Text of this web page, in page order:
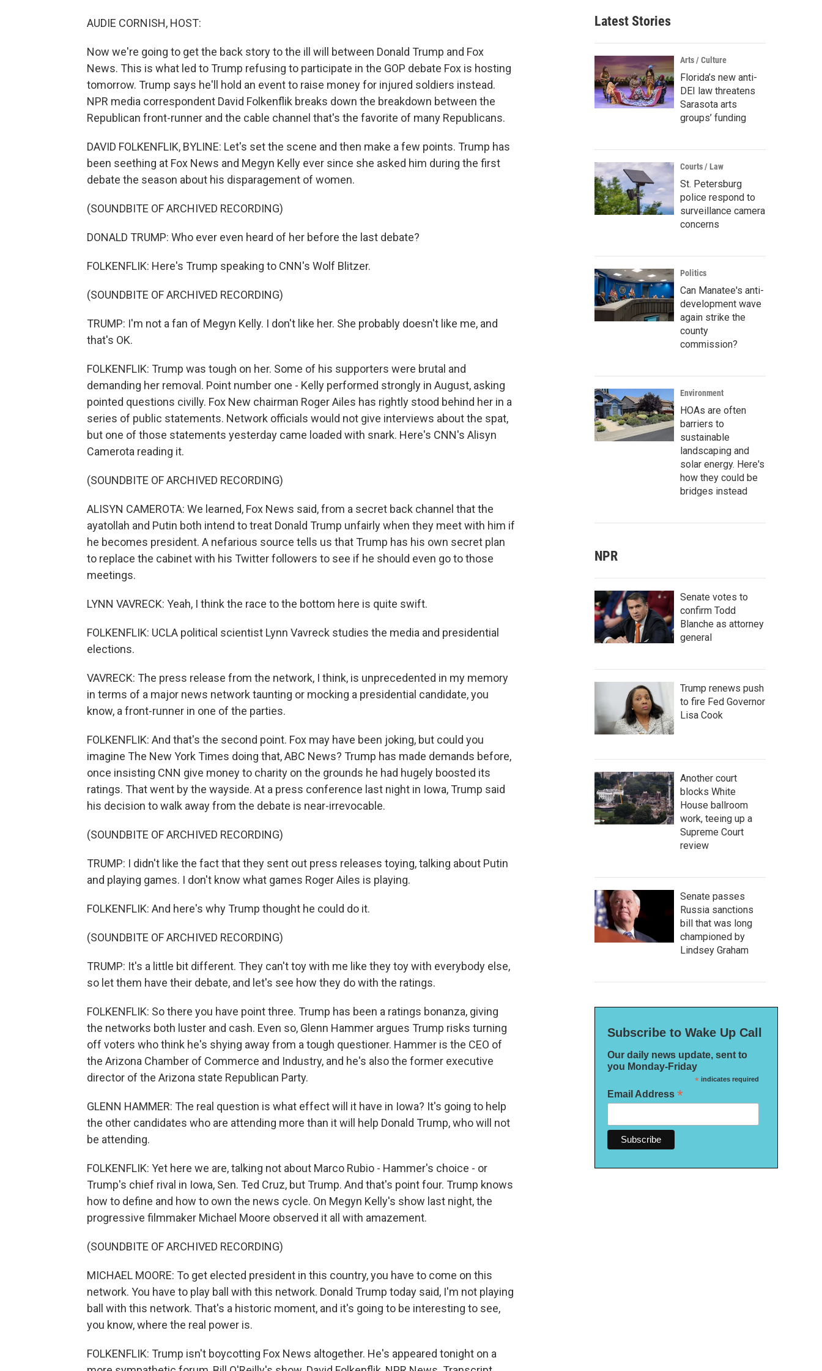
AUDIE CORNISH, HOST:
Now we're going to get the back story to the ill will between Donald Trump and Fox
News. This is what led to Trump refusing to participate in the GOP debate Fox is hosting
tomorrow. Trump says he'll hold an event to raise money for injured soldiers instead.
NPR media correspondent David Folkenflik breaks down the breakdown between the
Republican front-runner and the cable channel that's the favorite of many Republicans.
DAVID FOLKENFLIK, BYLINE: Let's set the scene and then make a few points. Trump has
been seething at Fox News and Megyn Kelly ever since she asked him during the first
debate the season about his disparagement of women.
(SOUNDBITE OF ARCHIVED RECORDING)
DONALD TRUMP: Who ever even heard of her before the last debate?
FOLKENFLIK: Here's Trump speaking to CNN's Wolf Blitzer.
(SOUNDBITE OF ARCHIVED RECORDING)
TRUMP: I'm not a fan of Megyn Kelly. I don't like her. She probably doesn't like me, and
that's OK.
FOLKENFLIK: Trump was tough on her. Some of his supporters were brutal and
demanding her removal. Point number one - Kelly performed strongly in August, asking
pointed questions civilly. Fox New chairman Roger Ailes has rightly stood behind her in a
series of public statements. Network officials would not give interviews about the spat,
but one of those statements yesterday came loaded with snark. Here's CNN's Alisyn
Camerota reading it.
(SOUNDBITE OF ARCHIVED RECORDING)
ALISYN CAMEROTA: We learned, Fox News said, from a secret back channel that the
ayatollah and Putin both intend to treat Donald Trump unfairly when they meet with him if
he becomes president. A nefarious source tells us that Trump has his own secret plan
to replace the cabinet with his Twitter followers to see if he should even go to those
meetings.
LYNN VAVRECK: Yeah, I think the race to the bottom here is quite swift.
FOLKENFLIK: UCLA political scientist Lynn Vavreck studies the media and presidential
elections.
VAVRECK: The press release from the network, I think, is unprecedented in my memory
in terms of a major news network taunting or mocking a presidential candidate, you
know, a front-runner in one of the parties.
FOLKENFLIK: And that's the second point. Fox may have been joking, but could you
imagine The New York Times doing that, ABC News? Trump has made demands before,
once insisting CNN give money to charity on the grounds he had hugely boosted its
ratings. That went by the wayside. At a press conference last night in Iowa, Trump said
his decision to walk away from the debate is near-irrevocable.
(SOUNDBITE OF ARCHIVED RECORDING)
TRUMP: I didn't like the fact that they sent out press releases toying, talking about Putin
and playing games. I don't know what games Roger Ailes is playing.
FOLKENFLIK: And here's why Trump thought he could do it.
(SOUNDBITE OF ARCHIVED RECORDING)
TRUMP: It's a little bit different. They can't toy with me like they toy with everybody else,
so let them have their debate, and let's see how they do with the ratings.
FOLKENFLIK: So there you have point three. Trump has been a ratings bonanza, giving
the networks both luster and cash. Even so, Glenn Hammer argues Trump risks turning
off voters who think he's shying away from a tough questioner. Hammer is the CEO of
the Arizona Chamber of Commerce and Industry, and he's also the former executive
director of the Arizona state Republican Party.
GLENN HAMMER: The real question is what effect will it have in Iowa? It's going to help
the other candidates who are attending more than it will help Donald Trump, who will not
be attending.
FOLKENFLIK: Yet here we are, talking not about Marco Rubio - Hammer's choice - or
Trump's chief rival in Iowa, Sen. Ted Cruz, but Trump. And that's point four. Trump knows
how to define and how to own the news cycle. On Megyn Kelly's show last night, the
progressive filmmaker Michael Moore observed it all with amazement.
(SOUNDBITE OF ARCHIVED RECORDING)
MICHAEL MOORE: To get elected president in this country, you have to come on this
network. You have to play ball with this network. Donald Trump today said, I'm not playing
ball with this network. That's a historic moment, and it's going to be interesting to see,
you know, where the real power is.
FOLKENFLIK: Trump isn't boycotting Fox News altogether. He's appeared tonight on a
Latest Stories
Arts / Culture
Florida’s new anti-
DEI law threatens
Sarasota arts
groups’ funding
Courts / Law
St. Petersburg
police respond to
surveillance camera
concerns
Politics
Can Manatee's anti-
development wave
again strike the
county
commission?
Environment
HOAs are often
barriers to
sustainable
landscaping and
solar energy. Here's
how they could be
bridges instead
NPR
Senate votes to
confirm Todd
Blanche as attorney
general
Trump renews push
to fire Fed Governor
Lisa Cook
Another court
blocks White
House ballroom
work, teeing up a
Supreme Court
review
Senate passes
Russia sanctions
bill that was long
championed by
Lindsey Graham
Subscribe to Wake Up Call
Our daily news update, sent to
you Monday-Friday
*indicates required
Email Address *